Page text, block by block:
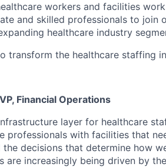
workers and facilities
and skilled professionals to join
healthcare industry
transform the healthcare staffing
Financial Operations
layer for healthcare
professionals with facilities that
decisions that determine how
are increasingly being driven by